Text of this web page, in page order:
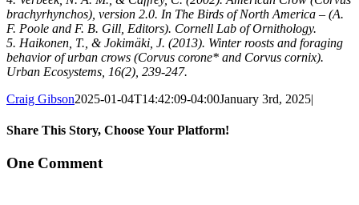
brachyrhynchos), version 2.0. In The Birds of North America – (A.
F. Poole and F. B. Gill, Editors). Cornell Lab of Ornithology.
5. Haikonen, T., & Jokimäki, J. (2013). Winter roosts and foraging
behavior of urban crows (Corvus corone* and Corvus cornix).
Urban Ecosystems, 16(2), 239-247.
Craig Gibson2025-01-04T14:42:09-04:00January 3rd, 2025|
Share This Story, Choose Your Platform!
Facebook
X
Reddit
LinkedIn
Tumblr
Pinterest
Vk
Email
One Comment